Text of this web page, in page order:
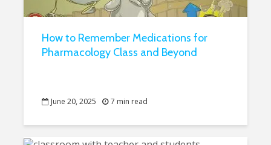
How to Remember Medications for
Pharmacology Class and Beyond
June 20, 2025 7 min read